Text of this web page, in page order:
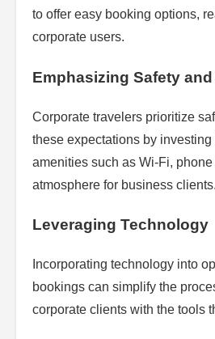
to offer easy booking options,
corporate users.
Emphasizing Safety
Corporate travelers prioritize
these expectations by
amenities such as Wi-Fi,
atmosphere for business clients.
Leveraging Technology
Incorporating technology into
bookings can simplify the
corporate clients with the tools